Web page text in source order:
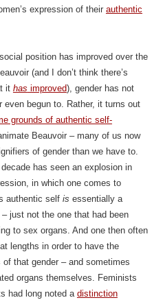
expression of their authentic
position has improved over the
(and I don’t think there’s
it has improved), gender has not
even begun to. Rather, it turns out
grounds of authentic self-
Beauvoir – many of us now
of gender than we have to.
has seen an explosion in
in which one comes to
authentic self is essentially a
just not the one that had been
to sex organs. And one then often
lengths in order to have the
that gender – and sometimes
organs themselves. Feminists
had long noted a distinction